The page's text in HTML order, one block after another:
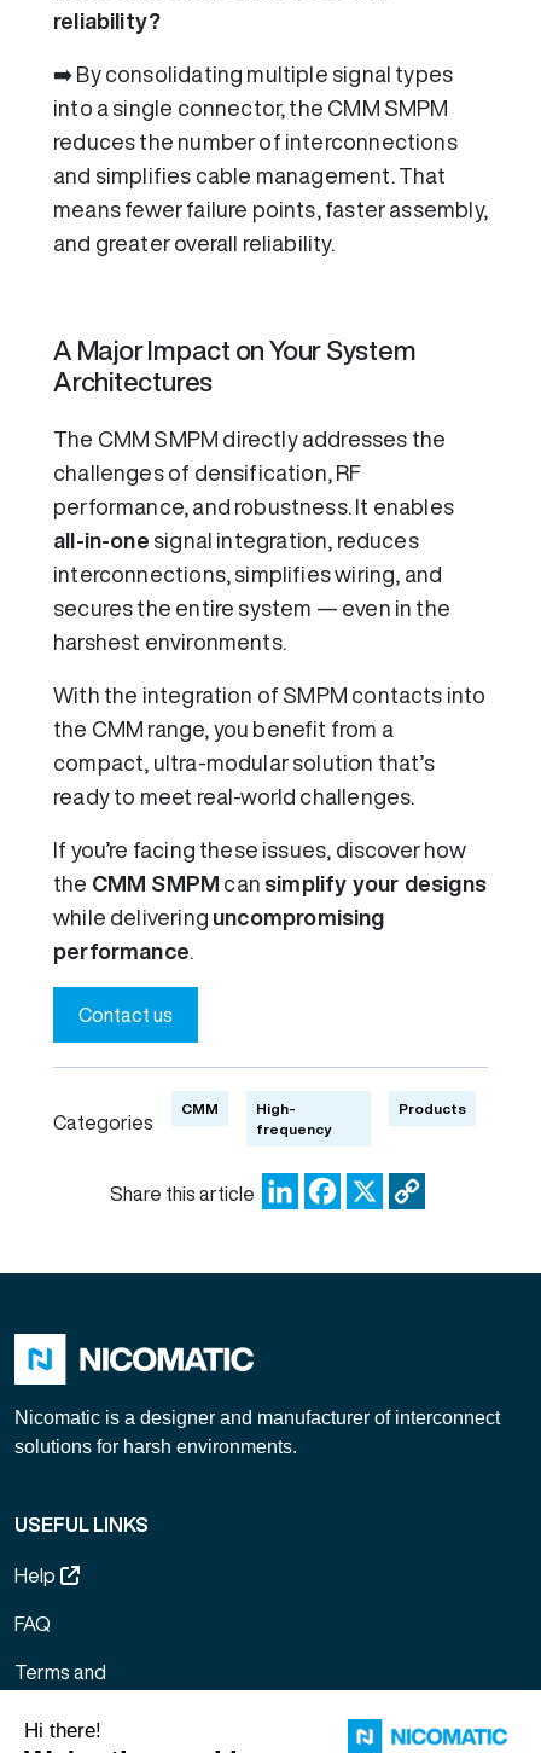
reliability?
➡️ By consolidating multiple signal types
into a single connector, the CMM SMPM
reduces the number of interconnections
and simplifies cable management. That
means fewer failure points, faster assembly,
and greater overall reliability.
A Major Impact on Your System
Architectures
The CMM SMPM directly addresses the
challenges of densification, RF
performance, and robustness. It enables
all-in-one signal integration, reduces
interconnections, simplifies wiring, and
secures the entire system — even in the
harshest environments.
With the integration of SMPM contacts into
the CMM range, you benefit from a
compact, ultra-modular solution that’s
ready to meet real-world challenges.
If you’re facing these issues, discover how
the CMM SMPM can simplify your designs
while delivering uncompromising
performance
Contact us
Categories
CMM
High-
frequency
Products
Share this article LinkedInFacebook
Nicomatic is a designer and manufacturer of interconnect
solutions for harsh environments.
USEFUL LINKS
Help
FAQ
Terms and
Sale